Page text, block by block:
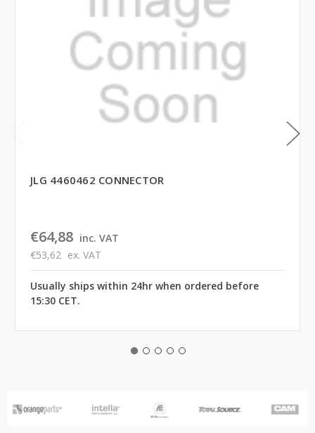
JLG 4460462 CONNECTOR
€64,88 inc. VAT
€53,62 ex. VAT
Usually ships within 24hr when ordered before
15:30 CET.